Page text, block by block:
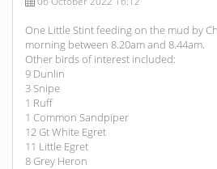
One Little Stint feeding on the mud by
morning between 8.20am and 8.44am.
Other birds of interest included:
9 Dunlin
3 Snipe
1 Ruff
1 Common Sandpiper
12 Gt White Egret
11 Little Egret
8 Grey Heron